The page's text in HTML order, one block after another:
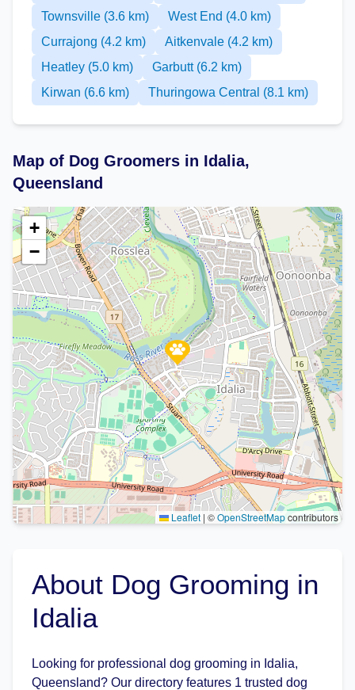
Townsville (3.6 km)
West End (4.0 km)
Currajong (4.2 km)
Aitkenvale (4.2 km)
Heatley (5.0 km)
Garbutt (6.2 km)
Kirwan (6.6 km)
Thuringowa Central (8.1 km)
Map of Dog Groomers in Idalia,
Queensland
+
−
Leaflet | ©OpenStreetMapcontributors
About Dog Grooming in
Idalia
Looking for professional dog grooming in Idalia,
Queensland? Our directory features 1 trusted dog